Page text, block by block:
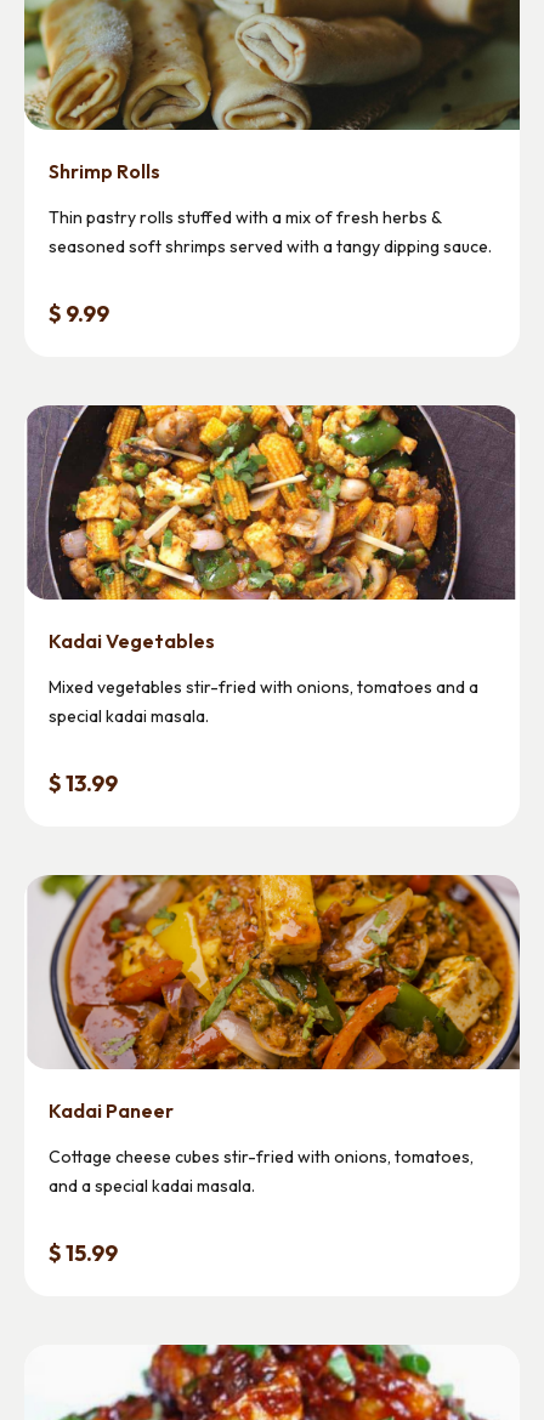
Shrimp Rolls
Thin pastry rolls stuffed with a mix of fresh herbs &
seasoned soft shrimps served with a tangy dipping sauce.
$ 9.99
Kadai Vegetables
Mixed vegetables stir-fried with onions, tomatoes and a
special kadai masala.
$ 13.99
Kadai Paneer
Cottage cheese cubes stir-fried with onions, tomatoes,
and a special kadai masala.
$ 15.99